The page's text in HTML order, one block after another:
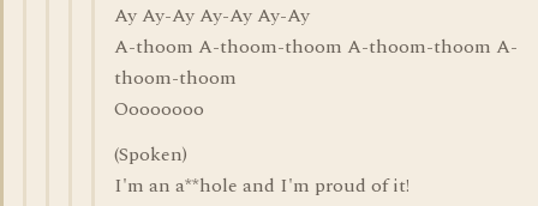
Ay Ay-Ay Ay-Ay Ay-Ay
A-thoom A-thoom-thoom A-thoom-thoom A-
thoom-thoom
Oooooooo
(Spoken)
I'm an a**hole and I'm proud of it!